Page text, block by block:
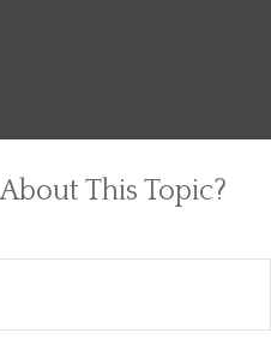
This Topic?